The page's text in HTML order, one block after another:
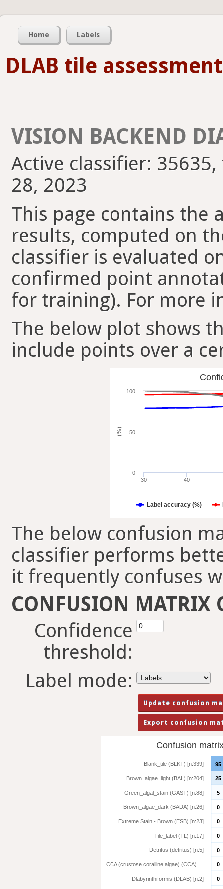
Home Labels
DLAB tile assessment
VISION BACKEND
Active classifier:
28, 2023
This page contains the
results, computed on
classifier is evaluated
confirmed point
for training). For more
The below plot shows
include points over a
(%)
Label accuracy (%)
30 40
0
50
100
The below confusion
classifier performs
it frequently confuses
CONFUSION MATRIX
Confidence
threshold:
Label mode:
Confusion
0
0
0
0
0
0
5
25
95
Dlabyrinthiformis (DLAB) [n:2]
CCA (crustose coralline algae) (CCA) …
Detritus (detritus) [n:5]
Tile_label (TL) [n:17]
Extreme Stain - Brown (ESB) [n:23]
Brown_algae_dark (BADA) [n:26]
Green_algal_stain (GAST) [n:88]
Brown_algae_light (BAL) [n:204]
Blank_tile (BLKT) [n:339]